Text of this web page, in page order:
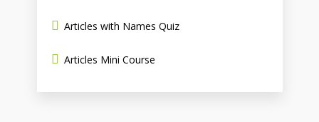
Articles with Names Quiz
Articles Mini Course